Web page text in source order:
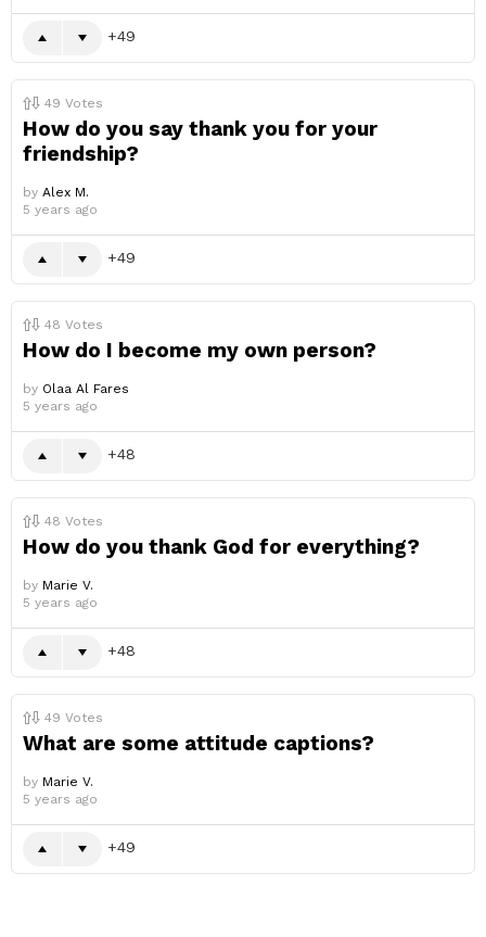
49
49 Votes
How do you say thank you for your
friendship?
by Alex M.
5 years ago
49
48 Votes
How do I become my own person?
by Olaa Al Fares
5 years ago
48
48 Votes
How do you thank God for everything?
by Marie V.
5 years ago
48
49 Votes
What are some attitude captions?
by Marie V.
5 years ago
49